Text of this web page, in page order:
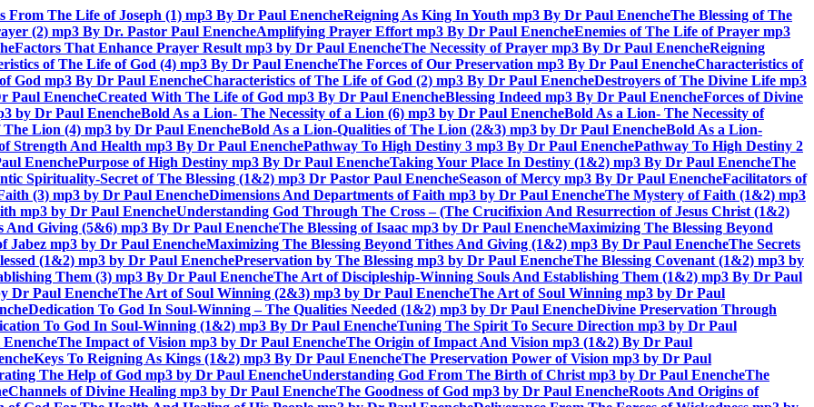
From The Life of Joseph (1) mp3 By Dr Paul EnencheReigning As King In Youth mp3 By Dr Paul EnencheThe Blessing of The
(2) mp3 By Dr. Pastor Paul EnencheAmplifying Prayer Effort mp3 By Dr Paul EnencheEnemies of The Life of Prayer mp3
Factors That Enhance Prayer Result mp3 by Dr Paul EnencheThe Necessity of Prayer mp3 By Dr Paul EnencheReigning
of The Life of God (4) mp3 By Dr Paul EnencheThe Forces of Our Preservation mp3 By Dr Paul EnencheCharacteristics of
God mp3 By Dr Paul EnencheCharacteristics of The Life of God (2) mp3 By Dr Paul EnencheDestroyers of The Divine Life mp3
Paul EnencheCreated With The Life of God mp3 By Dr Paul EnencheBlessing Indeed mp3 By Dr Paul EnencheForces of Divine
by Dr Paul EnencheBold As a Lion- The Necessity of a Lion (6) mp3 by Dr Paul EnencheBold As a Lion- The Necessity of
Lion (4) mp3 by Dr Paul EnencheBold As a Lion-Qualities of The Lion (2&3) mp3 by Dr Paul EnencheBold As a Lion-
Strength And Health mp3 By Dr Paul EnenchePathway To High Destiny 3 mp3 By Dr Paul EnenchePathway To High Destiny 2
EnenchePurpose of High Destiny mp3 By Dr Paul EnencheTaking Your Place In Destiny (1&2) mp3 By Dr Paul EnencheThe
Spirituality-Secret of The Blessing (1&2) mp3 Dr Pastor Paul EnencheSeason of Mercy mp3 By Dr Paul EnencheFacilitators of
(3) mp3 by Dr Paul EnencheDimensions And Departments of Faith mp3 by Dr Paul EnencheThe Mystery of Faith (1&2) mp3
mp3 by Dr Paul EnencheUnderstanding God Through The Cross – (The Crucifixion And Resurrection of Jesus Christ (1&2)
And Giving (5&6) mp3 By Dr Paul EnencheThe Blessing of Isaac mp3 by Dr Paul EnencheMaximizing The Blessing Beyond
Jabez mp3 by Dr Paul EnencheMaximizing The Blessing Beyond Tithes And Giving (1&2) mp3 By Dr Paul EnencheThe Secrets
(1&2) mp3 by Dr Paul EnenchePreservation by The Blessing mp3 by Dr Paul EnencheThe Blessing Covenant (1&2) mp3 by
Them (3) mp3 By Dr Paul EnencheThe Art of Discipleship-Winning Souls And Establishing Them (1&2) mp3 By Dr Paul
Dr Paul EnencheThe Art of Soul Winning (2&3) mp3 by Dr Paul EnencheThe Art of Soul Winning mp3 by Dr Paul
Dedication To God In Soul-Winning – The Qualities Needed (1&2) mp3 by Dr Paul EnencheDivine Preservation Through
To God In Soul-Winning (1&2) mp3 By Dr Paul EnencheTuning The Spirit To Secure Direction mp3 by Dr Paul
The Impact of Vision mp3 by Dr Paul EnencheThe Origin of Impact And Vision mp3 (1&2) By Dr Paul
Keys To Reigning As Kings (1&2) mp3 By Dr Paul EnencheThe Preservation Power of Vision mp3 by Dr Paul
The Help of God mp3 by Dr Paul EnencheUnderstanding God From The Birth of Christ mp3 by Dr Paul EnencheThe
Channels of Divine Healing mp3 by Dr Paul EnencheThe Goodness of God mp3 by Dr Paul EnencheRoots And Origins of